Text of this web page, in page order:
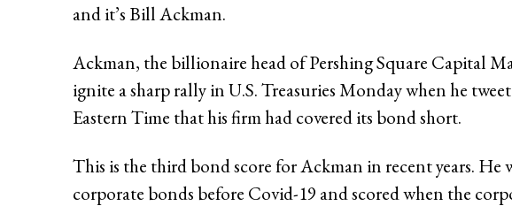
and it’s Bill Ackman.
Ackman, the billionaire head of Pershing Square Capital
ignite a sharp rally in U.S. Treasuries Monday when he
Eastern Time that his firm had covered its bond short.
This is the third bond score for Ackman in recent years. He
corporate bonds before Covid-19 and scored when the